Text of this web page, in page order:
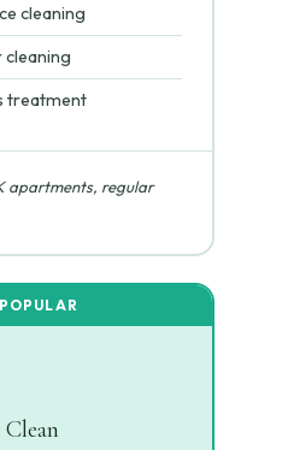
cleaning
treatment
apartments, regular